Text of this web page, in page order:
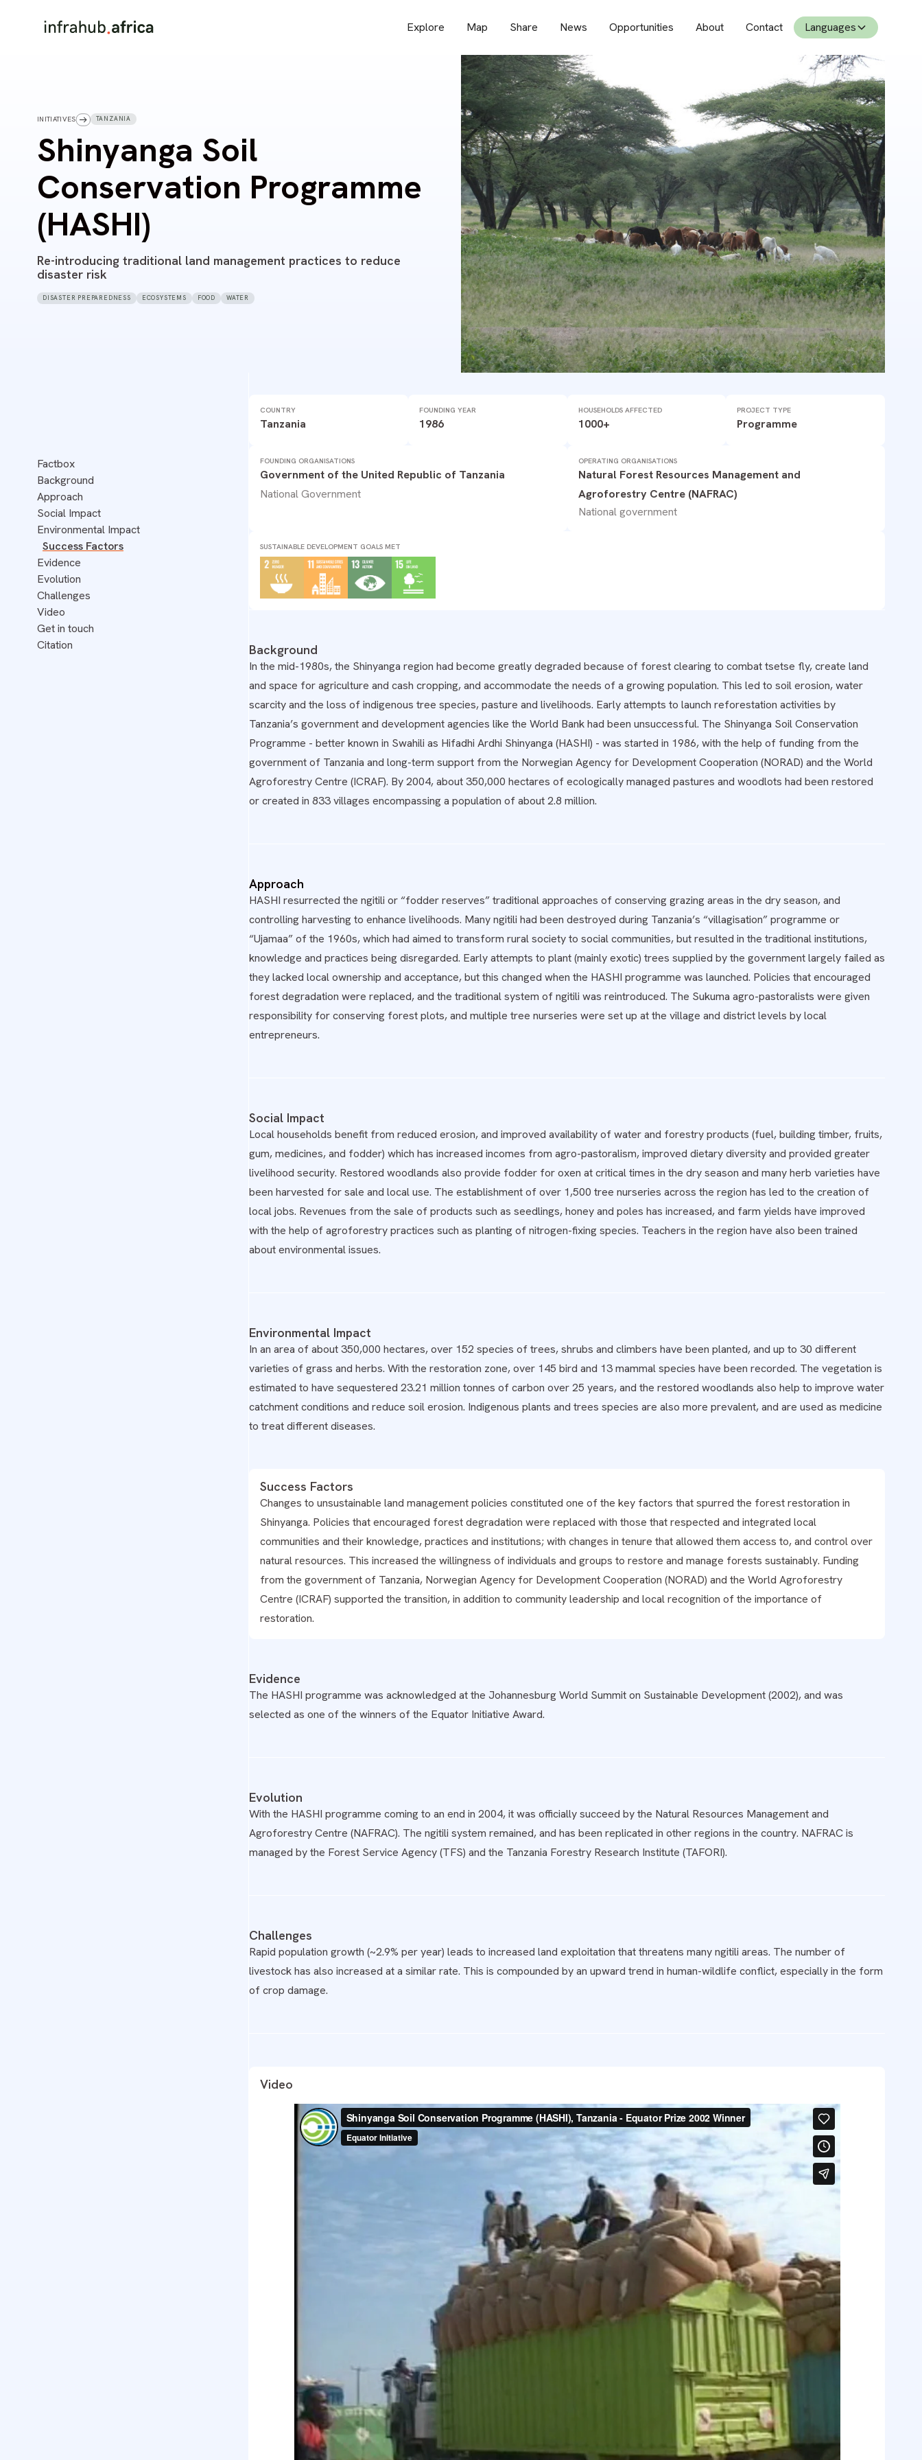
Explore Map Share News Opportunities About Contact Languages
INITIATIVES TANZANIA
Shinyanga Soil
Conservation Programme
(HASHI)
Re-introducing traditional land management practices to reduce
disaster risk
DISASTER PREPAREDNESS ECOSYSTEMS FOOD WATER
Factbox
Background
Approach
Social Impact
Environmental Impact
Success Factors
Evidence
Evolution
Challenges
Video
Get in touch
Citation
COUNTRY
Tanzania
FOUNDING YEAR
1986
HOUSEHOLDS AFFECTED
1000+
PROJECT TYPE
Programme
FOUNDING ORGANISATIONS
Government of the United Republic of Tanzania
National Government
OPERATING ORGANISATIONS
Natural Forest Resources Management and
Agroforestry Centre (NAFRAC)
National government
SUSTAINABLE DEVELOPMENT GOALS MET
Background
In the mid-1980s, the Shinyanga region had become greatly degraded because of forest clearing to combat tsetse fly, create land
and space for agriculture and cash cropping, and accommodate the needs of a growing population. This led to soil erosion, water
scarcity and the loss of indigenous tree species, pasture and livelihoods. Early attempts to launch reforestation activities by
Tanzania’s government and development agencies like the World Bank had been unsuccessful. The Shinyanga Soil Conservation
Programme - better known in Swahili as Hifadhi Ardhi Shinyanga (HASHI) - was started in 1986, with the help of funding from the
government of Tanzania and long-term support from the Norwegian Agency for Development Cooperation (NORAD) and the World
Agroforestry Centre (ICRAF). By 2004, about 350,000 hectares of ecologically managed pastures and woodlots had been restored
or created in 833 villages encompassing a population of about 2.8 million.
Approach
HASHI resurrected the ngitili or “fodder reserves” traditional approaches of conserving grazing areas in the dry season, and
controlling harvesting to enhance livelihoods. Many ngitili had been destroyed during Tanzania’s “villagisation” programme or
“Ujamaa” of the 1960s, which had aimed to transform rural society to social communities, but resulted in the traditional institutions,
knowledge and practices being disregarded. Early attempts to plant (mainly exotic) trees supplied by the government largely failed as
they lacked local ownership and acceptance, but this changed when the HASHI programme was launched. Policies that encouraged
forest degradation were replaced, and the traditional system of ngitili was reintroduced. The Sukuma agro-pastoralists were given
responsibility for conserving forest plots, and multiple tree nurseries were set up at the village and district levels by local
entrepreneurs.
Social Impact
Local households benefit from reduced erosion, and improved availability of water and forestry products (fuel, building timber, fruits,
gum, medicines, and fodder) which has increased incomes from agro-pastoralism, improved dietary diversity and provided greater
livelihood security. Restored woodlands also provide fodder for oxen at critical times in the dry season and many herb varieties have
been harvested for sale and local use. The establishment of over 1,500 tree nurseries across the region has led to the creation of
local jobs. Revenues from the sale of products such as seedlings, honey and poles has increased, and farm yields have improved
with the help of agroforestry practices such as planting of nitrogen-fixing species. Teachers in the region have also been trained
about environmental issues.
Environmental Impact
In an area of about 350,000 hectares, over 152 species of trees, shrubs and climbers have been planted, and up to 30 different
varieties of grass and herbs. With the restoration zone, over 145 bird and 13 mammal species have been recorded. The vegetation is
estimated to have sequestered 23.21 million tonnes of carbon over 25 years, and the restored woodlands also help to improve water
catchment conditions and reduce soil erosion. Indigenous plants and trees species are also more prevalent, and are used as medicine
to treat different diseases.
Success Factors
Changes to unsustainable land management policies constituted one of the key factors that spurred the forest restoration in
Shinyanga. Policies that encouraged forest degradation were replaced with those that respected and integrated local
communities and their knowledge, practices and institutions; with changes in tenure that allowed them access to, and control over
natural resources. This increased the willingness of individuals and groups to restore and manage forests sustainably. Funding
from the government of Tanzania, Norwegian Agency for Development Cooperation (NORAD) and the World Agroforestry
Centre (ICRAF) supported the transition, in addition to community leadership and local recognition of the importance of
restoration.
Evidence
The HASHI programme was acknowledged at the Johannesburg World Summit on Sustainable Development (2002), and was
selected as one of the winners of the Equator Initiative Award.
Evolution
With the HASHI programme coming to an end in 2004, it was officially succeed by the Natural Resources Management and
Agroforestry Centre (NAFRAC). The ngitili system remained, and has been replicated in other regions in the country. NAFRAC is
managed by the Forest Service Agency (TFS) and the Tanzania Forestry Research Institute (TAFORI).
Challenges
Rapid population growth (~2.9% per year) leads to increased land exploitation that threatens many ngitili areas. The number of
livestock has also increased at a similar rate. This is compounded by an upward trend in human-wildlife conflict, especially in the form
of crop damage.
Video